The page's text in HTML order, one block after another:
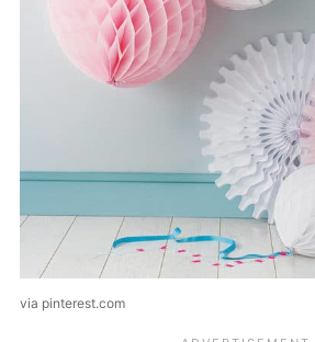
via pinterest.com